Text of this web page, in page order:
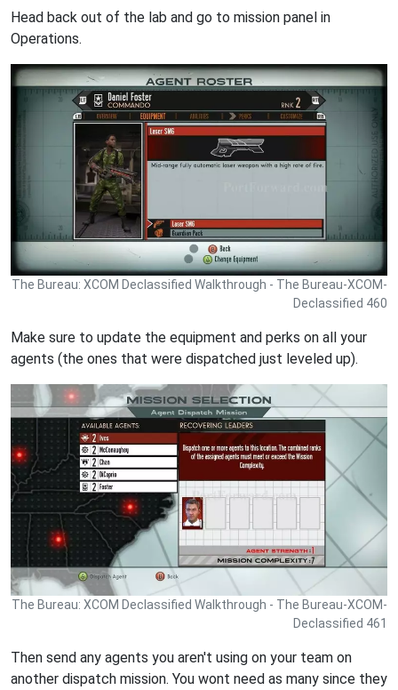
Head back out of the lab and go to mission panel in
Operations.
The Bureau: XCOM Declassified Walkthrough - The Bureau-XCOM-
Declassified 460
Make sure to update the equipment and perks on all your
agents (the ones that were dispatched just leveled up).
The Bureau: XCOM Declassified Walkthrough - The Bureau-XCOM-
Declassified 461
Then send any agents you aren't using on your team on
another dispatch mission. You wont need as many since they